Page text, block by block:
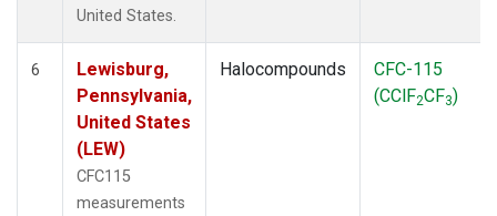
United States.
6
Lewisburg,
Pennsylvania,
United States
(LEW)
CFC115
measurements
Halocompounds
CFC-115
(CClF2CF3)